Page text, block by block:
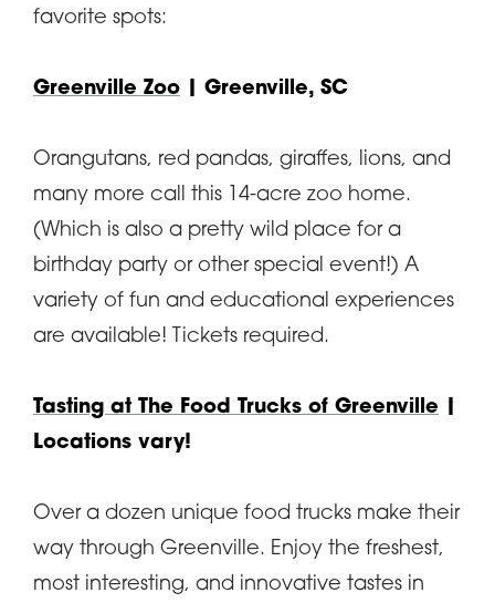
favorite spots:
Greenville Zoo | Greenville, SC
Orangutans, red pandas, giraffes, lions, and
many more call this 14-acre zoo home.
(Which is also a pretty wild place for a
birthday party or other special event!) A
variety of fun and educational experiences
are available! Tickets required.
Tasting at The Food Trucks of Greenville
Locations vary!
Over a dozen unique food trucks make their
way through Greenville. Enjoy the freshest,
most interesting, and innovative tastes in